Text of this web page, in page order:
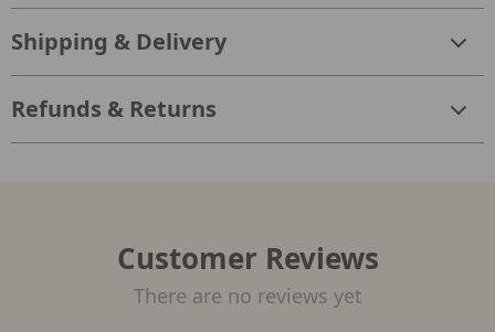
Shipping & Delivery
Refunds & Returns
Customer Reviews
There are no reviews yet